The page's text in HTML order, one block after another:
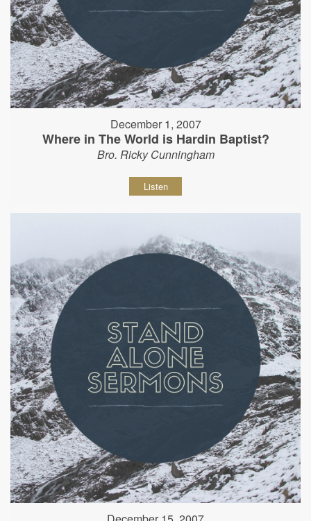
December 1, 2007
Where in The World is Hardin Baptist?
Bro. Ricky Cunningham
Listen